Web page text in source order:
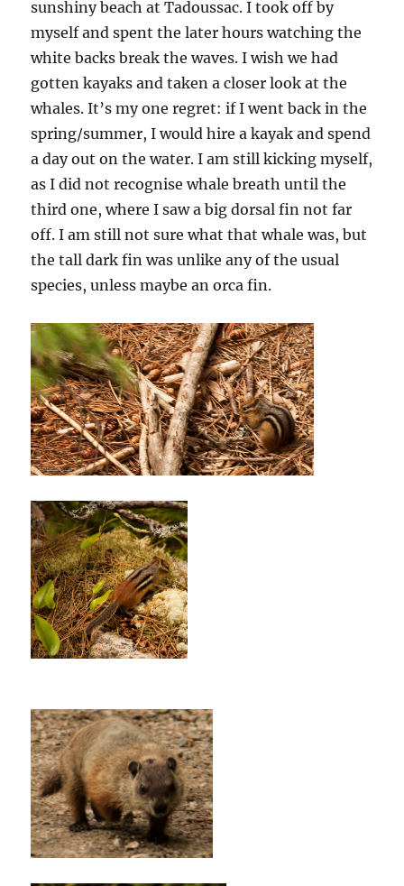
sunshiny beach at Tadoussac. I took off by
myself and spent the later hours watching the
white backs break the waves. I wish we had
gotten kayaks and taken a closer look at the
whales. It’s my one regret: if I went back in the
spring/summer, I would hire a kayak and spend
a day out on the water. I am still kicking myself,
as I did not recognise whale breath until the
third one, where I saw a big dorsal fin not far
off. I am still not sure what that whale was, but
the tall dark fin was unlike any of the usual
species, unless maybe an orca fin.